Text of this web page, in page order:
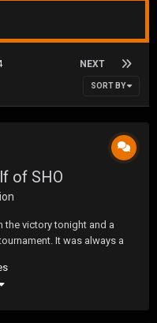
NEXT
SORT BY
of SHO
the victory tonight and a
It was always a
is a stand up clan and